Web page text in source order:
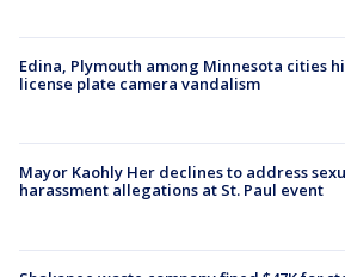
Edina, Plymouth among Minnesota cities
license plate camera vandalism
Mayor Kaohly Her declines to address
harassment allegations at St. Paul event